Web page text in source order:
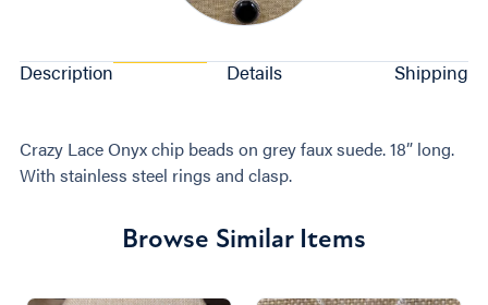
Description Details Shipping
Crazy Lace Onyx chip beads on grey faux suede. 18” long.
With stainless steel rings and clasp.
Browse Similar Items